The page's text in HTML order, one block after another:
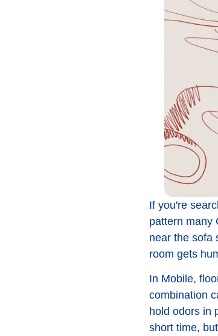
If you're
pattern many
near the sofa
room gets
In Mobile,
combination
hold odors in
short time,